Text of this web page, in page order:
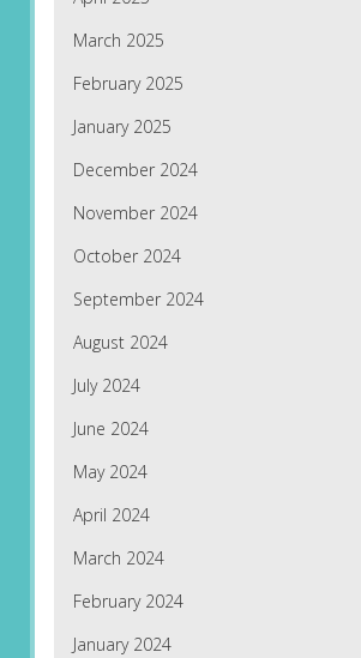
March 2025
February 2025
January 2025
December 2024
November 2024
October 2024
September 2024
August 2024
July 2024
June 2024
May 2024
April 2024
March 2024
February 2024
January 2024